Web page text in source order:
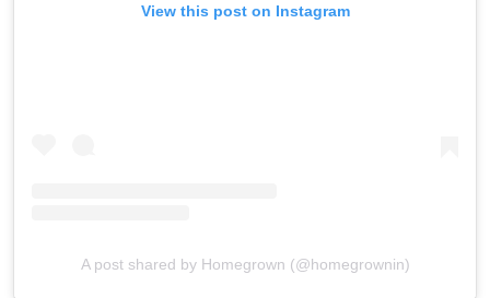
View this post on Instagram
A post shared by Homegrown (@homegrownin)